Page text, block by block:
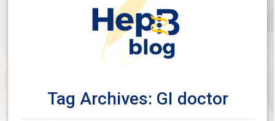
Tag Archives: GI doctor